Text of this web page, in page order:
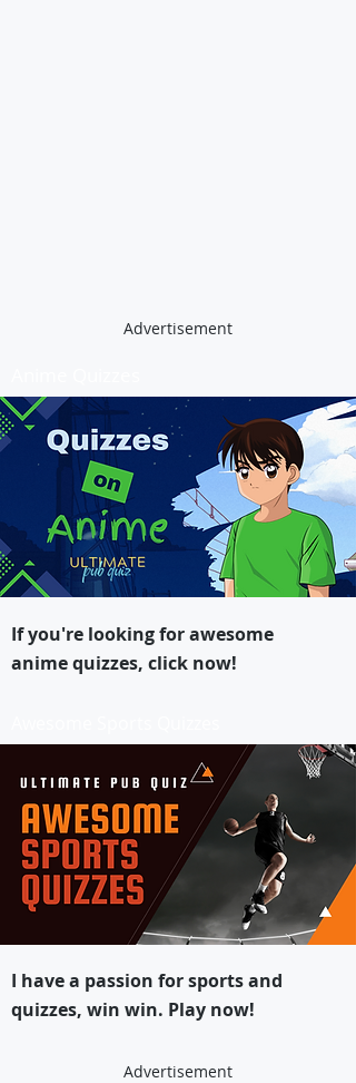
Advertisement
If you're looking for awesome
anime quizzes, click now!
I have a passion for sports and
quizzes, win win. Play now!
Advertisement